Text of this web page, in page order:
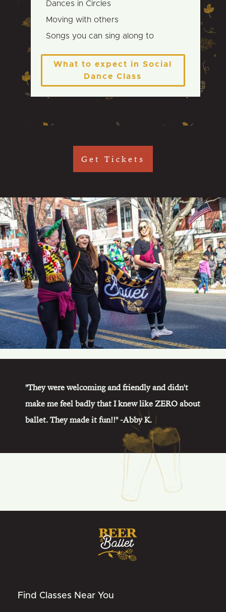
Dances in Circles
Moving with others
Songs you can sing along to
What to expect in Social
Dance Class
Get Tickets
"They were welcoming and friendly and didn't
make me feel badly that I knew like ZERO about
ballet. They made it fun!!" -Abby K.
Find Classes Near You